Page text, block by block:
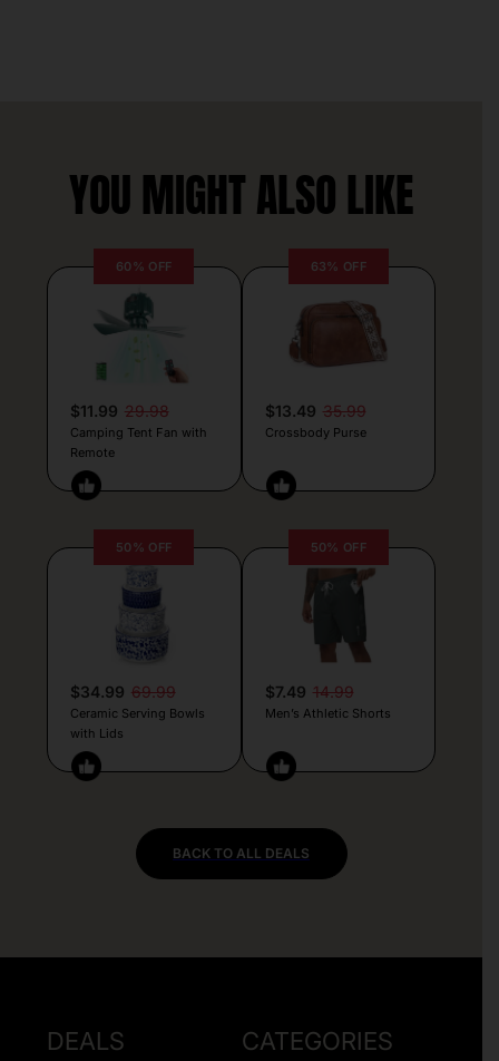
YOU MIGHT ALSO LIKE
60% OFF
$11.99 29.98
Camping Tent Fan with
Remote
63% OFF
$13.49 35.99
Crossbody Purse
50% OFF
$34.99 69.99
Ceramic Serving Bowls
with Lids
50% OFF
$7.49 14.99
Men’s Athletic Shorts
BACK TO ALL DEALS
DEALS CATEGORIES